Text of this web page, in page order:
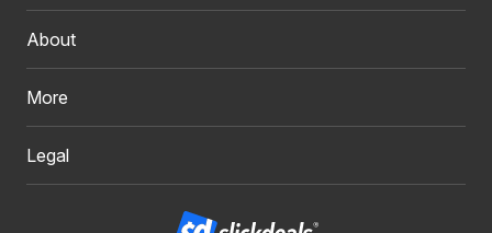
About
More
Legal